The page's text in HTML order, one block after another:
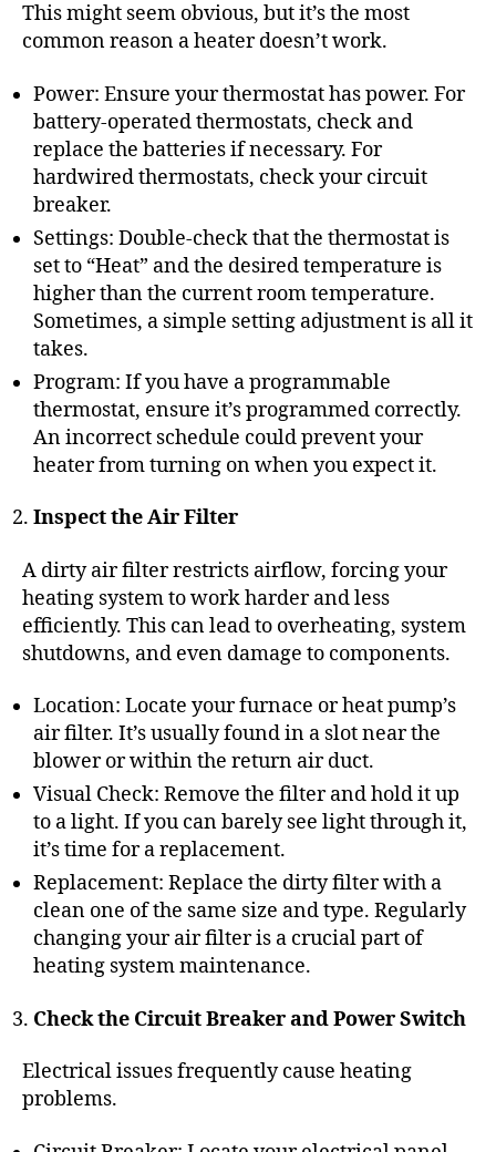
This might seem obvious, but it’s the most
common reason a heater doesn’t work.
Power: Ensure your thermostat has power. For
battery-operated thermostats, check and
replace the batteries if necessary. For
hardwired thermostats, check your circuit
breaker.
Settings: Double-check that the thermostat is
set to “Heat” and the desired temperature is
higher than the current room temperature.
Sometimes, a simple setting adjustment is all it
takes.
Program: If you have a programmable
thermostat, ensure it’s programmed correctly.
An incorrect schedule could prevent your
heater from turning on when you expect it.
Inspect the Air Filter
A dirty air filter restricts airflow, forcing your
heating system to work harder and less
efficiently. This can lead to overheating, system
shutdowns, and even damage to components.
Location: Locate your furnace or heat pump’s
air filter. It’s usually found in a slot near the
blower or within the return air duct.
Visual Check: Remove the filter and hold it up
to a light. If you can barely see light through it,
it’s time for a replacement.
Replacement: Replace the dirty filter with a
clean one of the same size and type. Regularly
changing your air filter is a crucial part of
heating system maintenance.
Check the Circuit Breaker and Power Switch
Electrical issues frequently cause heating
problems.